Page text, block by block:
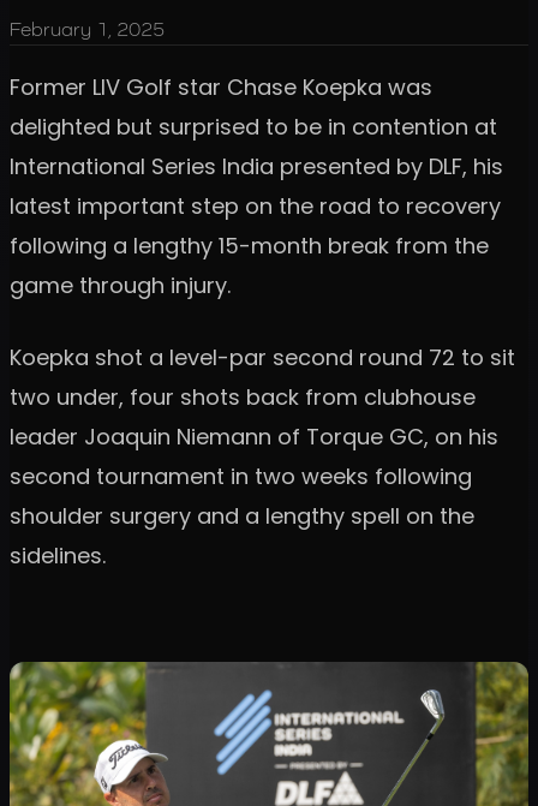
February 1, 2025
Former LIV Golf star Chase Koepka was
delighted but surprised to be in contention at
International Series India presented by DLF, his
latest important step on the road to recovery
following a lengthy 15-month break from the
game through injury.
Koepka shot a level-par second round 72 to sit
two under, four shots back from clubhouse
leader Joaquin Niemann of Torque GC, on his
second tournament in two weeks following
shoulder surgery and a lengthy spell on the
sidelines.